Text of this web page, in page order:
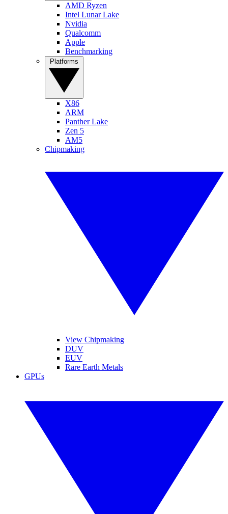
AMD Ryzen
Intel Lunar Lake
Nvidia
Qualcomm
Apple
Benchmarking
X86
ARM
Panther Lake
Zen 5
AM5
Chipmaking
View Chipmaking
DUV
EUV
Rare Earth Metals
GPUs